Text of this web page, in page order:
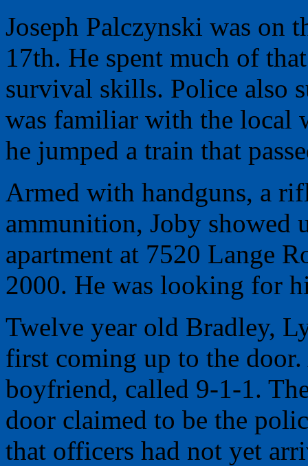
Joseph Palczynski was on
17th. He spent much of
survival skills. Police also
was familiar with the local
he jumped a train that
Armed with handguns, a
ammunition, Joby showed
apartment at 7520 Lange
2000. He was looking for
Twelve year old Bradley,
first coming up to the
boyfriend, called 9-1-1.
door claimed to be the
that officers had not yet